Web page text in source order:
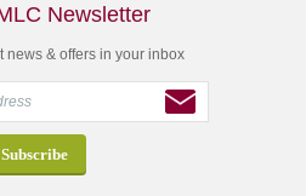
Newsletter
news & offers in your inbox